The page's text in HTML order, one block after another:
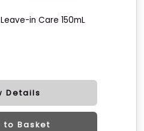
in Care 150mL
Details
to Basket